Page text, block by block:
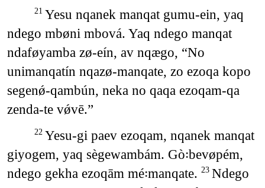
21 Yesu nqanek manqat gumu-ein, yaq
ndego mbøni mbová. Yaq ndego manqat
ndaføyamba zø-eín, av nqægo, “No
unimanqatín nqazø-manqate, zo ezoqa kopo
segenǿ-qambún, neka no qaqa ezoqam-qa
zenda-te vǿvē.”
22 Yesu-gi paev ezoqam, nqanek manqat
giyogem, yaq sègewambám. Gò꞉bevøpém,
ndego gekha ezoqām mé꞉manqate. 23 Ndego